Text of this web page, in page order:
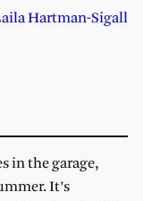
Hartman-Sigall
in the garage,
It’s